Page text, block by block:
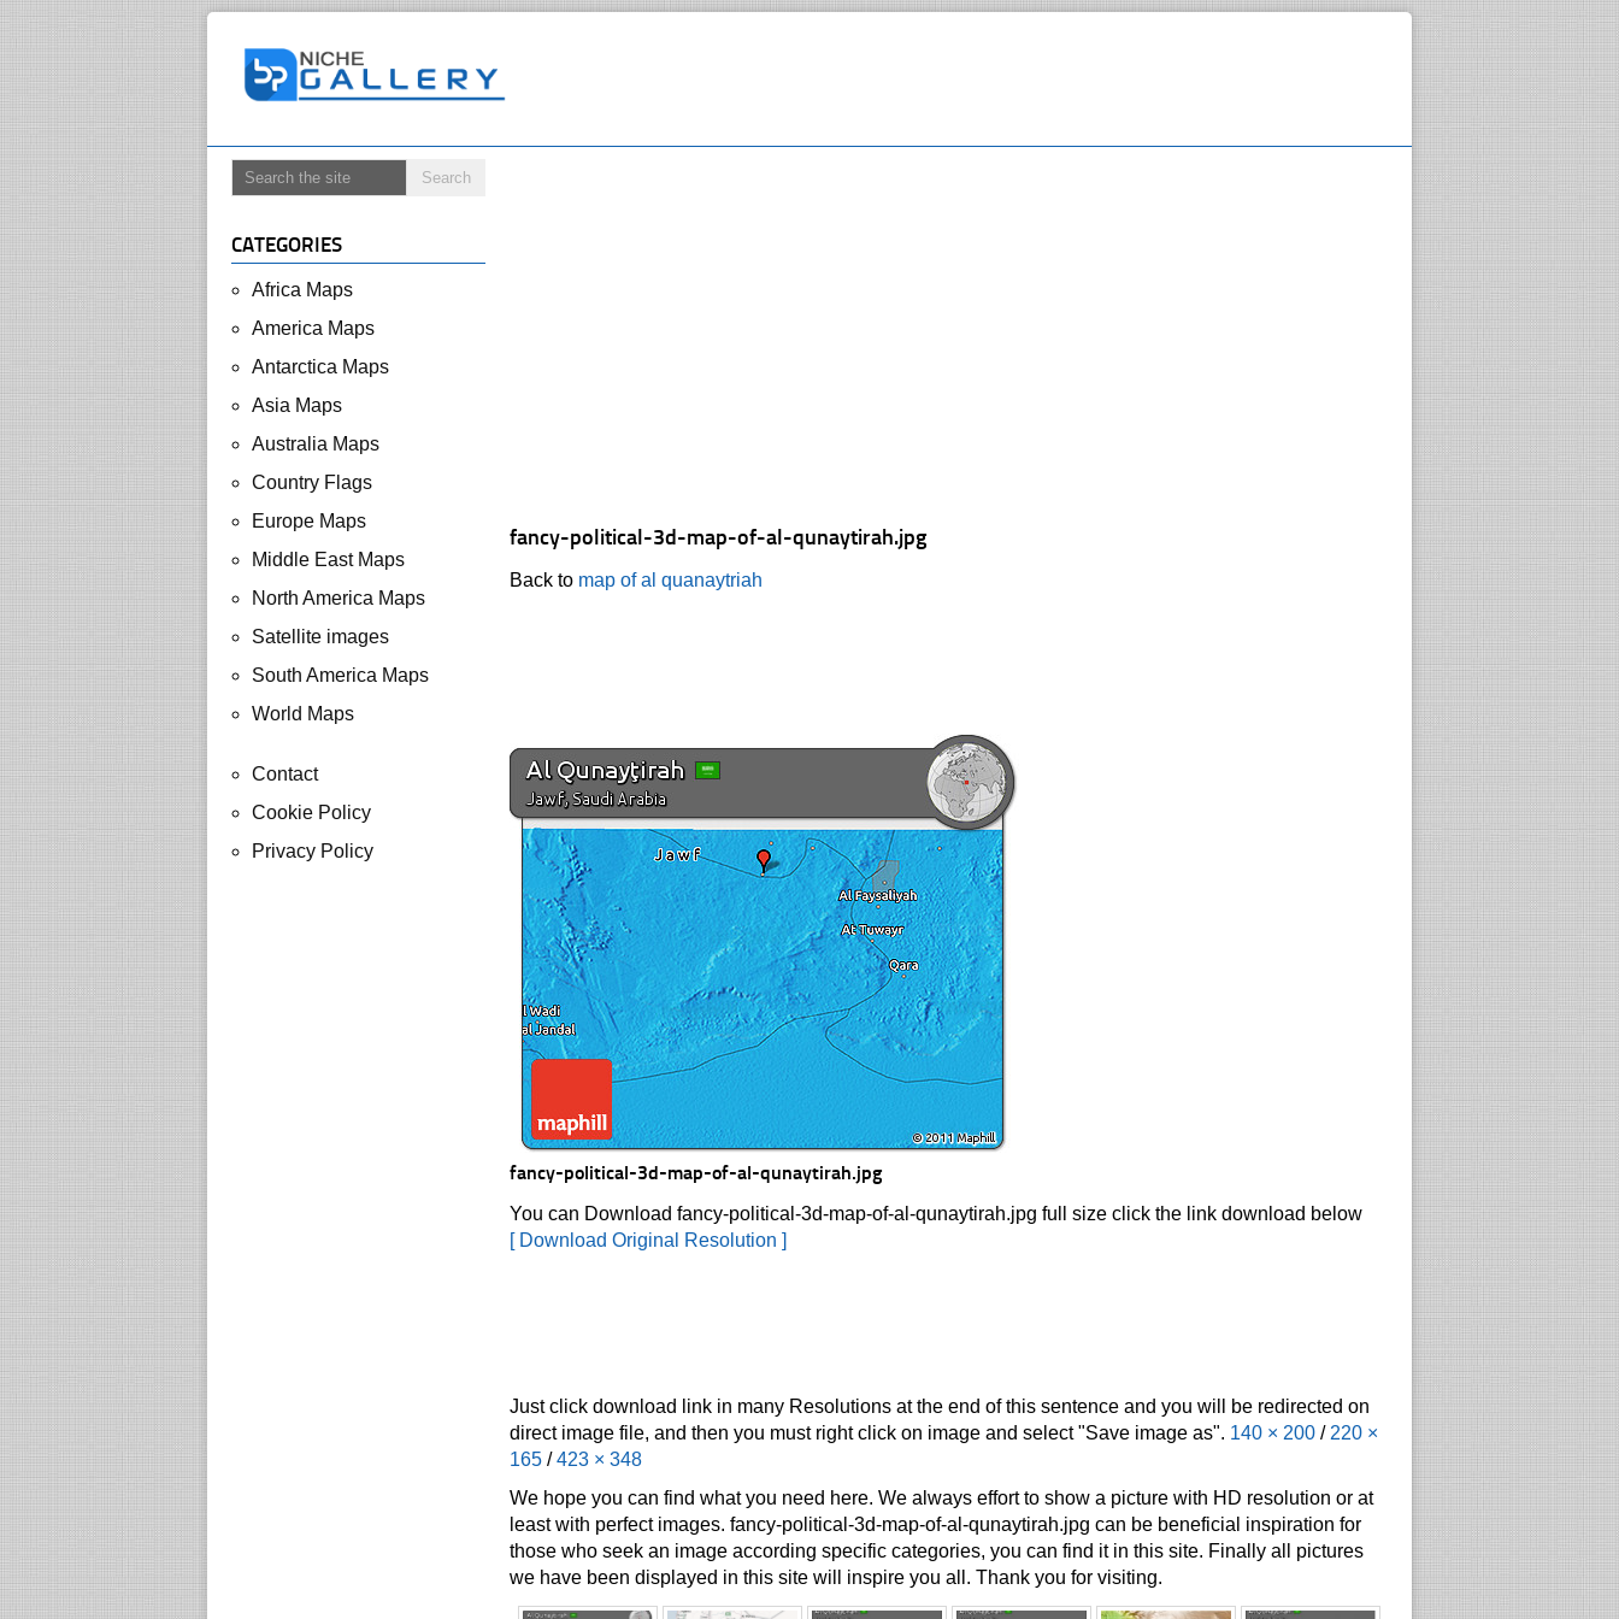
fancy-political-3d-map-of-al-qunaytirah.jpg
Back to map of al quanaytriah
fancy-political-3d-map-of-al-qunaytirah.jpg
You can Download fancy-political-3d-map-of-al-qunaytirah.jpg full size click the link download below
[ Download Original Resolution ]
Just click download link in many Resolutions at the end of this sentence and you will be redirected on
direct image file, and then you must right click on image and select "Save image as". 140 × 200 / 220 ×
165 / 423 × 348
We hope you can find what you need here. We always effort to show a picture with HD resolution or at
least with perfect images. fancy-political-3d-map-of-al-qunaytirah.jpg can be beneficial inspiration for
those who seek an image according specific categories, you can find it in this site. Finally all pictures
we have been displayed in this site will inspire you all. Thank you for visiting.
CATEGORIES
Africa Maps
America Maps
Antarctica Maps
Asia Maps
Australia Maps
Country Flags
Europe Maps
Middle East Maps
North America Maps
Satellite images
South America Maps
World Maps
Contact
Cookie Policy
Privacy Policy